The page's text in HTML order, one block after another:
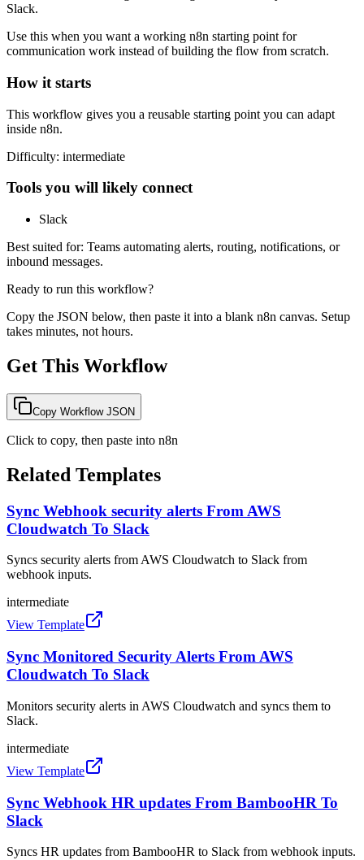
Slack.
Use this when you want a working n8n starting point for
communication work instead of building the flow from scratch.
How it starts
This workflow gives you a reusable starting point you can adapt
inside n8n.
Difficulty: intermediate
Tools you will likely connect
Slack
Best suited for: Teams automating alerts, routing, notifications, or
inbound messages.
Ready to run this workflow?
Copy the JSON below, then paste it into a blank n8n canvas. Setup
takes minutes, not hours.
Get This Workflow
Copy Workflow JSON
Click to copy, then paste into n8n
Related Templates
Sync Webhook security alerts From AWS
Cloudwatch To Slack
Syncs security alerts from AWS Cloudwatch to Slack from
webhook inputs.
intermediate
View Template
Sync Monitored Security Alerts From AWS
Cloudwatch To Slack
Monitors security alerts in AWS Cloudwatch and syncs them to
Slack.
intermediate
View Template
Sync Webhook HR updates From BambooHR To
Slack
Syncs HR updates from BambooHR to Slack from webhook inputs.